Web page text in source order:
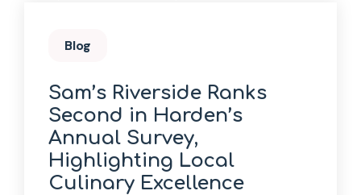
Blog
Sam’s Riverside Ranks
Second in Harden’s
Annual Survey,
Highlighting Local
Culinary Excellence